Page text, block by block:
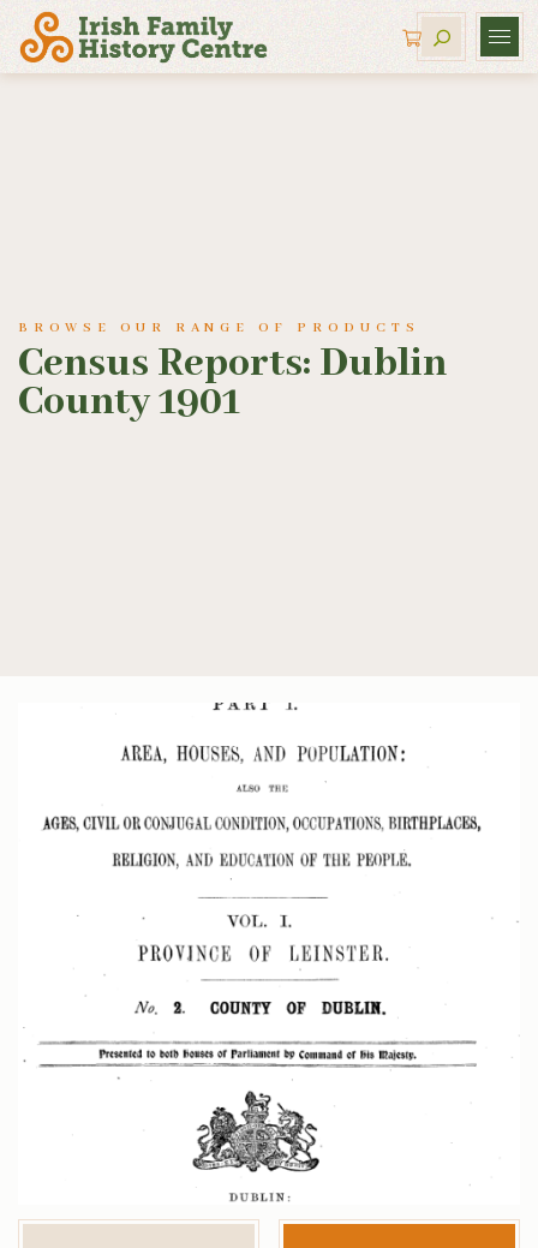
BROWSE OUR RANGE OF PRODUCTS
Census Reports: Dublin
County 1901